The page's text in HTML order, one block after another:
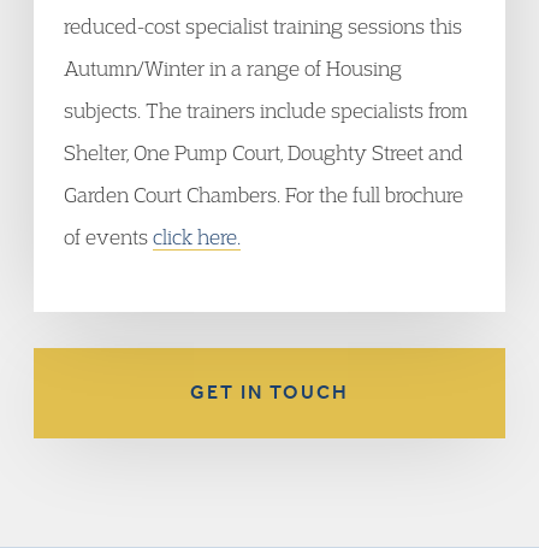
reduced-cost specialist training sessions this
Autumn/Winter in a range of Housing
subjects. The trainers include specialists from
Shelter, One Pump Court, Doughty Street and
Garden Court Chambers. For the full brochure
of eventsclick here.
GET IN TOUCH